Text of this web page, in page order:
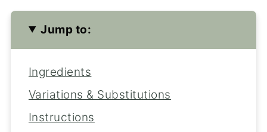
Jump to:
Ingredients
Variations & Substitutions
Instructions